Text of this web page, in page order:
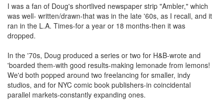
I was a fan of Doug's shortlived newspaper strip "Ambler," which
was well- written/drawn-that was in the late '60s, as I recall, and it
ran in the L.A. Times-for a year or 18 months-then it was
dropped.
In the '70s, Doug produced a series or two for H&B-wrote and
'boarded them-with good results-making lemonade from lemons!
We'd both popped around two freelancing for smaller, indy
studios, and for NYC comic book publishers-in coincidental
parallel markets-constantly expanding ones.